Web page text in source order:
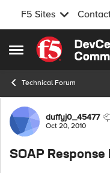
F5 Sites
Open Side Menu
Skip to content
Technical Forum
Forumduffyj0_45477
Oct 20, 2010
SOAP Response